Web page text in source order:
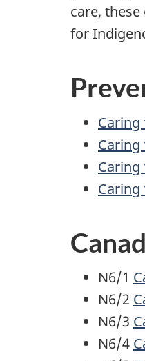
care,
for
N6/1
N6/2
N6/3
N6/4